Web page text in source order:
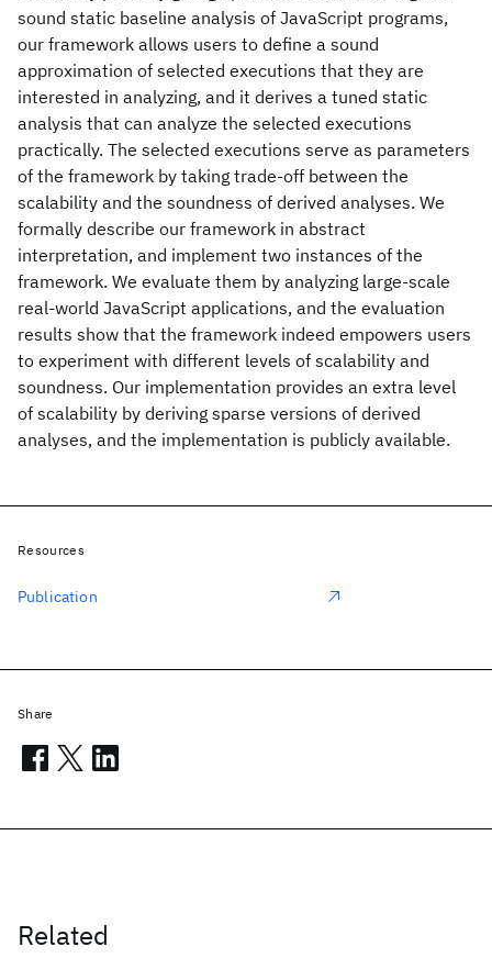
sound static baseline analysis of JavaScript programs,
our framework allows users to define a sound
approximation of selected executions that they are
interested in analyzing, and it derives a tuned static
analysis that can analyze the selected executions
practically. The selected executions serve as parameters
of the framework by taking trade-off between the
scalability and the soundness of derived analyses. We
formally describe our framework in abstract
interpretation, and implement two instances of the
framework. We evaluate them by analyzing large-scale
real-world JavaScript applications, and the evaluation
results show that the framework indeed empowers users
to experiment with different levels of scalability and
soundness. Our implementation provides an extra level
of scalability by deriving sparse versions of derived
analyses, and the implementation is publicly available.
Related
Resources
Publication
Share